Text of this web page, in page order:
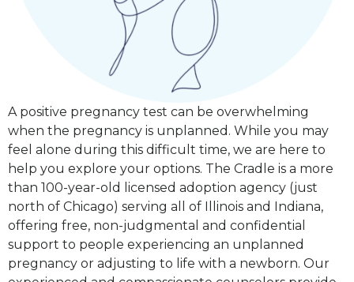
A positive pregnancy test can be overwhelming
when the pregnancy is unplanned. While you may
feel alone during this difficult time, we are here to
help you explore your options. The Cradle is a more
than 100-year-old licensed adoption agency (just
north of Chicago) serving all of Illinois and Indiana,
offering free, non-judgmental and confidential
support to people experiencing an unplanned
pregnancy or adjusting to life with a newborn. Our